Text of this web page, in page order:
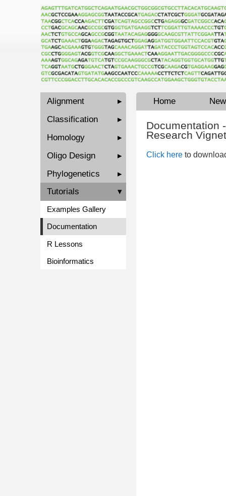
Alignment
▸
Classification
▸
Homology
▸
Oligo Design
▸
Phylogenetics
▸
Tutorials
▾
Examples Gallery
Documentation
R Lessons
Bioinformatics
Home
Documentation
Research
Click here to